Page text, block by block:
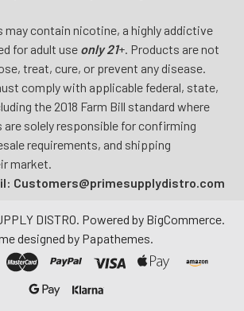
contain nicotine, a highly addictive
for adult use only 21+. Products are not
treat, cure, or prevent any disease.
comply with applicable federal, state,
the 2018 Farm Bill standard where
are solely responsible for confirming
requirements, and shipping
market.
Customers@primesupplydistro.com
DISTRO. Powered by BigCommerce.
designed by Papathemes.